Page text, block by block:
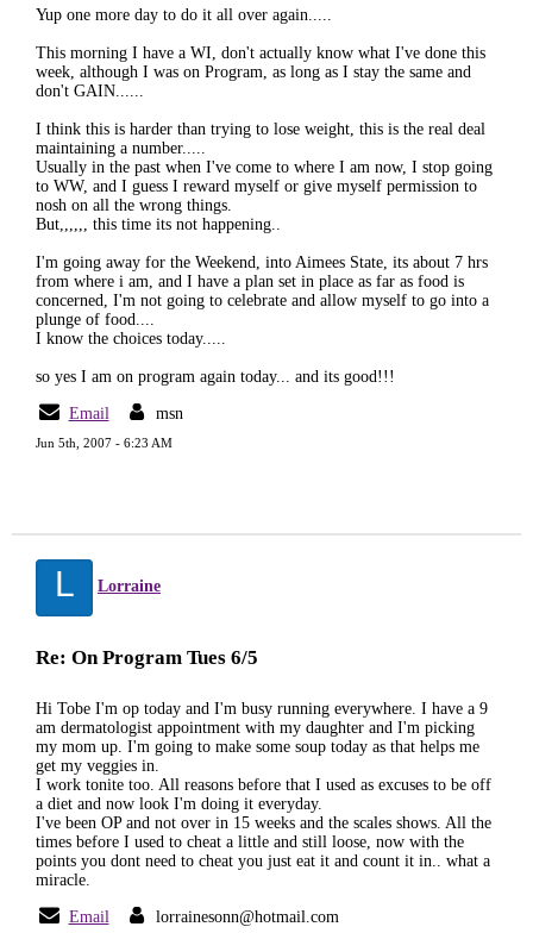
Yup one more day to do it all over again.....
This morning I have a WI, don't actually know what I've done this
week, although I was on Program, as long as I stay the same and
don't GAIN......
I think this is harder than trying to lose weight, this is the real deal
maintaining a number.....
Usually in the past when I've come to where I am now, I stop going
to WW, and I guess I reward myself or give myself permission to
nosh on all the wrong things.
But,,,,,, this time its not happening..
I'm going away for the Weekend, into Aimees State, its about 7 hrs
from where i am, and I have a plan set in place as far as food is
concerned, I'm not going to celebrate and allow myself to go into a
plunge of food....
I know the choices today.....
so yes I am on program again today... and its good!!!
Email msn
Jun 5th, 2007 - 6:23 AM
L Lorraine
Re: On Program Tues 6/5
Hi Tobe I'm op today and I'm busy running everywhere. I have a 9
am dermatologist appointment with my daughter and I'm picking
my mom up. I'm going to make some soup today as that helps me
get my veggies in.
I work tonite too. All reasons before that I used as excuses to be off
a diet and now look I'm doing it everyday.
I've been OP and not over in 15 weeks and the scales shows. All the
times before I used to cheat a little and still loose, now with the
points you dont need to cheat you just eat it and count it in.. what a
miracle.
Email lorrainesonn@hotmail.com